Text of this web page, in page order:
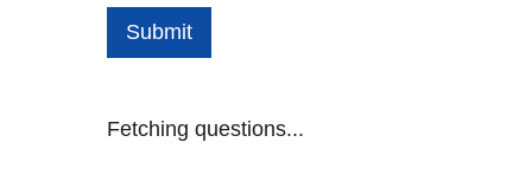
Submit
Fetching questions...